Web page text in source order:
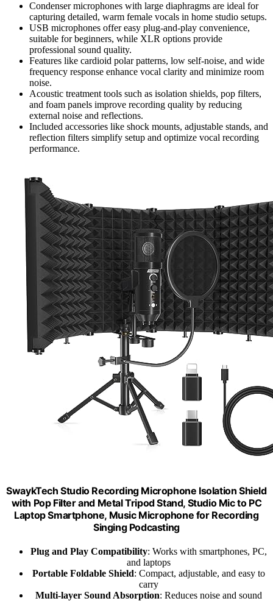
Condenser microphones with large diaphragms are ideal for
capturing detailed, warm female vocals in home studio setups.
USB microphones offer easy plug-and-play convenience,
suitable for beginners, while XLR options provide
professional sound quality.
Features like cardioid polar patterns, low self-noise, and wide
frequency response enhance vocal clarity and minimize room
noise.
Acoustic treatment tools such as isolation shields, pop filters,
and foam panels improve recording quality by reducing
external noise and reflections.
Included accessories like shock mounts, adjustable stands, and
reflection filters simplify setup and optimize vocal recording
performance.
SwaykTech Studio Recording Microphone Isolation Shield
with Pop Filter and Metal Tripod Stand, Studio Mic to PC
Laptop Smartphone, Music Microphone for Recording
Singing Podcasting
Plug and Play Compatibility: Works with smartphones, PC,
and laptops
Portable Foldable Shield: Compact, adjustable, and easy to
carry
Multi-layer Sound Absorption: Reduces noise and sound